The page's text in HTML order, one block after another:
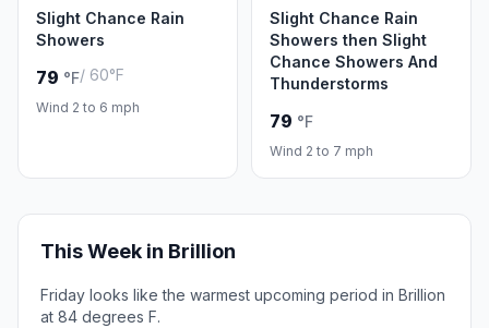
Slight Chance Rain
Showers
79 °F/ 60°F
Wind 2 to 6 mph
Slight Chance Rain
Showers then Slight
Chance Showers And
Thunderstorms
79 °F
Wind 2 to 7 mph
This Week in Brillion
Friday looks like the warmest upcoming period in Brillion
at 84 degrees F.